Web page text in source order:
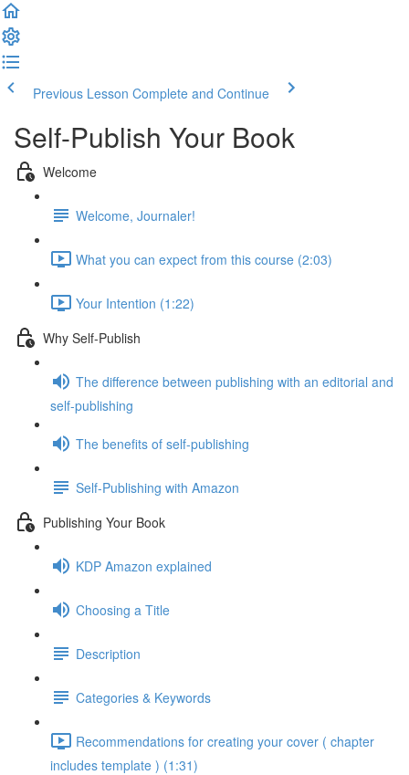
Previous Lesson Complete and Continue
Self-Publish Your Book
Welcome
Welcome, Journaler!
What you can expect from this course (2:03)
Your Intention (1:22)
Why Self-Publish
The difference between publishing with an editorial and
self-publishing
The benefits of self-publishing
Self-Publishing with Amazon
Publishing Your Book
KDP Amazon explained
Choosing a Title
Description
Categories & Keywords
Recommendations for creating your cover ( chapter
includes template ) (1:31)